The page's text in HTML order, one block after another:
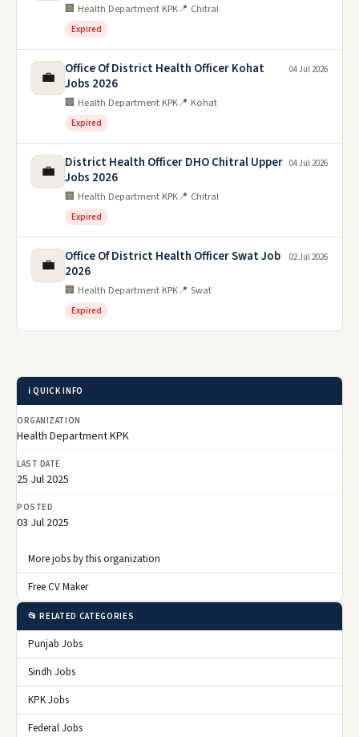
🏢 Health Department KPK📍 Chitral
Expired
💼
Office Of District Health Officer Kohat
Jobs 2026
🏢 Health Department KPK📍 Kohat
Expired
04 Jul 2026
💼
District Health Officer DHO Chitral Upper
Jobs 2026
🏢 Health Department KPK📍 Chitral
Expired
04 Jul 2026
💼
Office Of District Health Officer Swat Job
2026
🏢 Health Department KPK📍 Swat
Expired
02 Jul 2026
ℹ️ QUICK INFO
ORGANIZATION
Health Department KPK
LAST DATE
25 Jul 2025
POSTED
03 Jul 2025
More jobs by this organization
Free CV Maker
📂 RELATED CATEGORIES
Punjab Jobs
Sindh Jobs
KPK Jobs
Federal Jobs